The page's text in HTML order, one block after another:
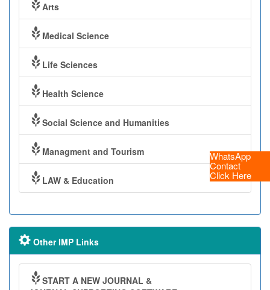
WhatsApp
Contact
Click Here
Arts
Medical Science
Life Sciences
Health Science
Social Science and Humanities
Managment and Tourism
LAW & Education
Other IMP Links
START A NEW JOURNAL &